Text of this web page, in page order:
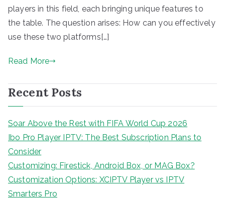
players in this field, each bringing unique features to
the table. The question arises: How can you effectively
use these two platforms[…]
Read More
Recent Posts
Soar Above the Rest with FIFA World Cup 2026
Ibo Pro Player IPTV: The Best Subscription Plans to
Consider
Customizing: Firestick, Android Box, or MAG Box?
Customization Options: XCIPTV Player vs IPTV
Smarters Pro